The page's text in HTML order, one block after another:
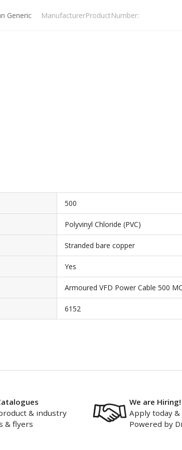
Generic ManufacturerProductNumber:
500
Polyvinyl Chloride (PVC)
Stranded bare copper
Yes
Armoured VFD Power Cable 500
6152
& industry
& flyers
We are Hiring!
Apply today
Powered by